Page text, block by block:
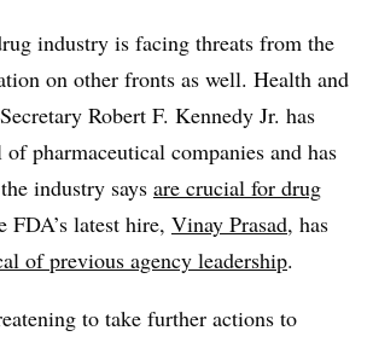
industry is facing threats from the
on other fronts as well. Health and
Robert F. Kennedy Jr. has
pharmaceutical companies and has
industry says are crucial for drug
FDA’s latest hire, Vinay Prasad, has
of previous agency leadership.
to take further actions to